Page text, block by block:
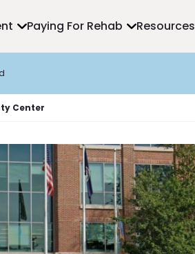
Paying For Rehab Resources
Center